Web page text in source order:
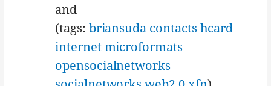
and
(tags: briansuda contacts hcard
internet microformats
opensocialnetworks